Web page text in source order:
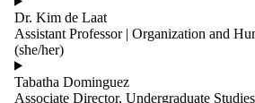
Groups
Limit to
contacts
where the
Dr. Kim de Laat
Assistant Professor | Organization and
(she/her)
Tabatha Dominguez
Associate Director, Undergraduate